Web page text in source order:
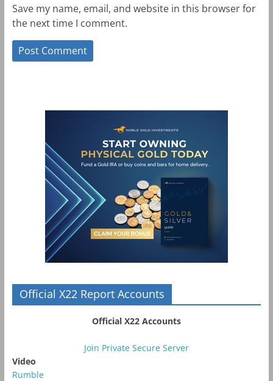
Save my name, email, and website in this browser for
the next time I comment.
Official X22 Report Accounts
Official X22 Accounts
Join Private Secure Server
Video
Rumble